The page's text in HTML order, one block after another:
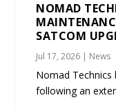
NOMAD
SATCOM
Jul 17, 2026 | News
Nomad Technics
following an